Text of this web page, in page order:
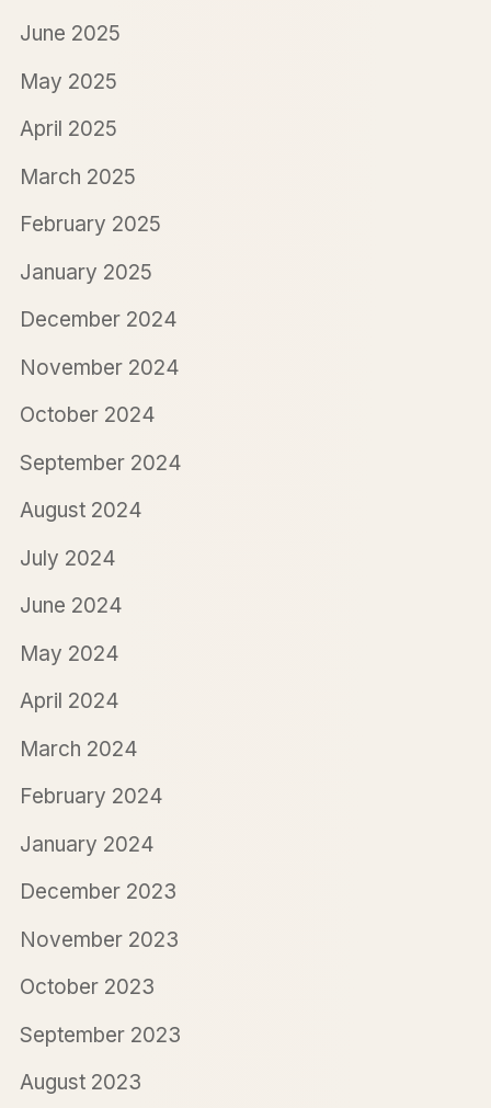
June 2025
May 2025
April 2025
March 2025
February 2025
January 2025
December 2024
November 2024
October 2024
September 2024
August 2024
July 2024
June 2024
May 2024
April 2024
March 2024
February 2024
January 2024
December 2023
November 2023
October 2023
September 2023
August 2023